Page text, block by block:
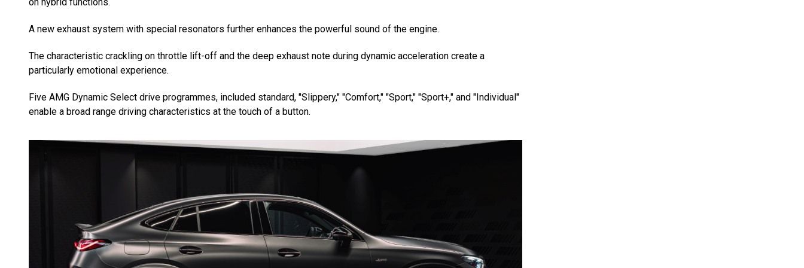
on hybrid functions.
A new exhaust system with special resonators further enhances the powerful sound of the engine.
The characteristic crackling on throttle lift-off and the deep exhaust note during dynamic acceleration create a
particularly emotional experience.
Five AMG Dynamic Select drive programmes, included standard, "Slippery," "Comfort," "Sport," "Sport+," and "Individual"
enable a broad range driving characteristics at the touch of a button.